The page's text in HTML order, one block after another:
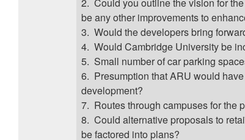
be any other improvements to
3. Would the developers bring
4. Would Cambridge University be
5. Small number of car parking
6. Presumption that ARU would
development?
7. Routes through campuses for the
8. Could alternative proposals to
be factored into plans?